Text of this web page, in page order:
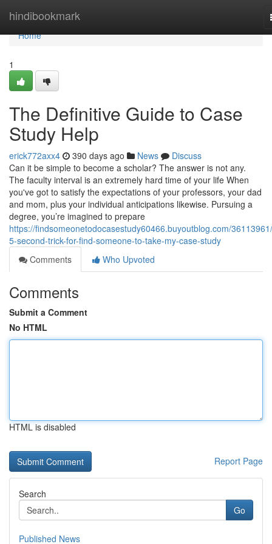
hindibookmark
Home
Home
1
The Definitive Guide to Case
Study Help
erick772axx4 390 days ago News
Discuss
Can it be simple to become a scholar? The answer is not any.
The faculty interval is an extremely hard time of your life When
you've got to satisfy the expectations of your professors, your dad
and mom, plus your individual anticipations likewise. Pursuing a
degree, you’re imagined to prepare
https://findsomeonetodocasestudy60466.buyoutblog.com/
5-second-trick-for-find-someone-to-take-my-case-study
Comments
Who Upvoted
Comments
Submit a Comment
No HTML
HTML is disabled
Report Page
Search
Go
Published News